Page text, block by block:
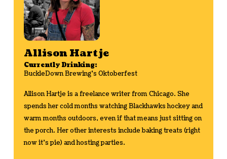
Allison Hartje
Currently Drinking:
BuckleDown Brewing's Oktoberfest
Allison Hartje is a freelance writer from Chicago. She
spends her cold months watching Blackhawks hockey and
warm months outdoors, even if that means just sitting on
the porch. Her other interests include baking treats (right
now it's pie) and hosting parties.